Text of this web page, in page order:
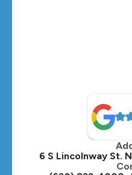
Oak
6 S Lincolnway St.